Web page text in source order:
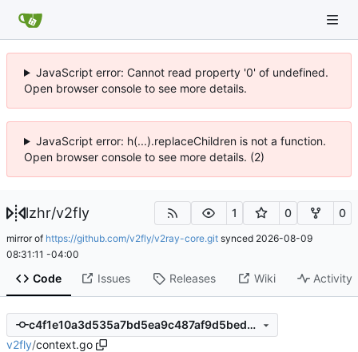
JavaScript error: Cannot read property '0' of undefined.
Open browser console to see more details.
JavaScript error: h(...).replaceChildren is not a function.
Open browser console to see more details. (2)
lzhr/v2fly 1 0 0
mirror of https://github.com/v2fly/v2ray-core.git synced 2026-08-09
08:31:11 -04:00
Code Issues Releases Wiki Activity
c4f1e10a3d535a7bd5ea9c487af9d5bed7b357e5
v2fly/context.go